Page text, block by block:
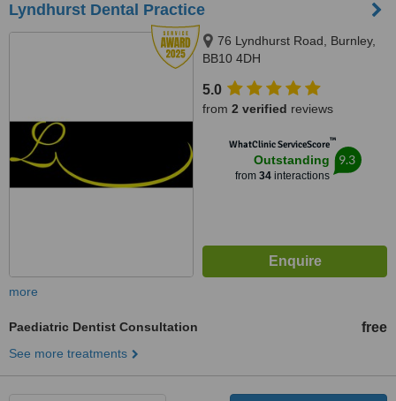
Lyndhurst Dental Practice
76 Lyndhurst Road, Burnley,
BB10 4DH
5.0
from 2 verified reviews
WhatClinic ServiceScore™
Outstanding
from 34interactions
9.3
more
Paediatric Dentist Consultation free
See more treatments